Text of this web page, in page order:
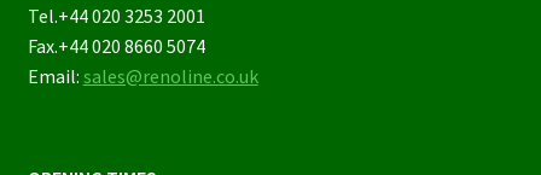
Tel.+44 020 3253 2001
Fax.+44 020 8660 5074
Email: sales@renoline.co.uk